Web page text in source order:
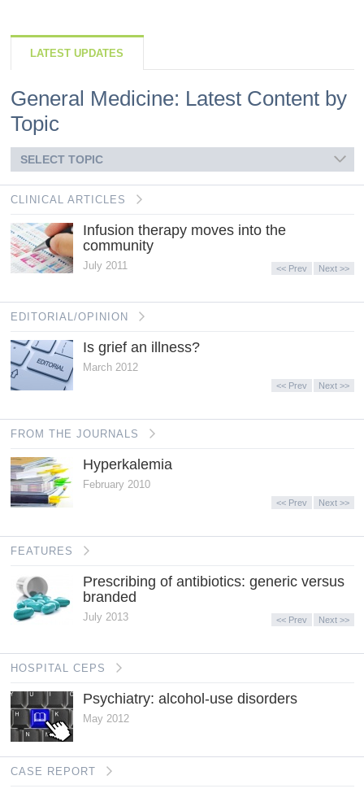
LATEST UPDATES
General Medicine: Latest Content by
Topic
SELECT TOPIC
CLINICAL ARTICLES
Infusion therapy moves into the
community
July 2011 << Prev Next >>
EDITORIAL/OPINION
Is grief an illness?
March 2012
<< Prev Next >>
FROM THE JOURNALS
Hyperkalemia
February 2010
<< Prev Next >>
FEATURES
Prescribing of antibiotics: generic versus
branded
July 2013 << Prev Next >>
HOSPITAL CEPS
Psychiatry: alcohol-use disorders
May 2012
CASE REPORT